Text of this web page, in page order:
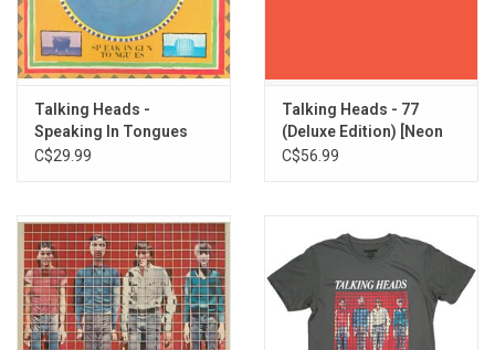
Talking Heads -
Speaking In Tongues
C$29.99
Talking Heads - 77
(Deluxe Edition) [Neon
Green Vinyl]
C$56.99